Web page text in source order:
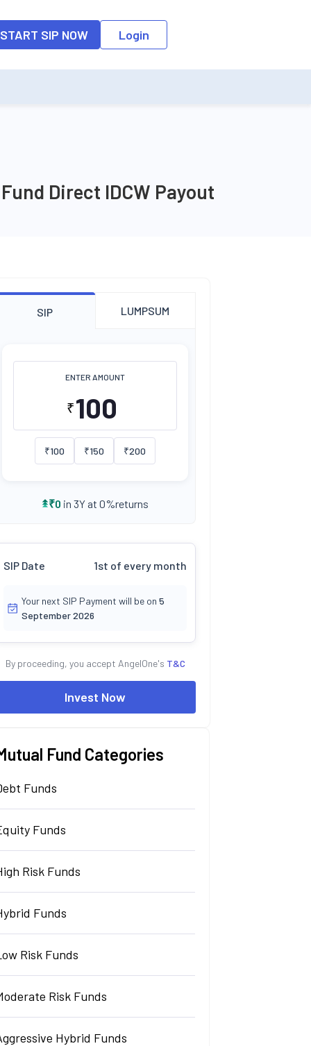
START SIP NOW Login
Direct IDCW Payout
SIP LUMPSUM
ENTER AMOUNT
₹
₹100 ₹150 ₹200
₹0 in 3Y at 0%returns
SIP Date 1st of every month
Your next SIP Payment will be on 5
September 2026
By proceeding, you accept AngelOne's T&C
Invest Now
Fund Categories
Funds
Funds
Risk Funds
Funds
Risk Funds
Risk Funds
Hybrid Funds